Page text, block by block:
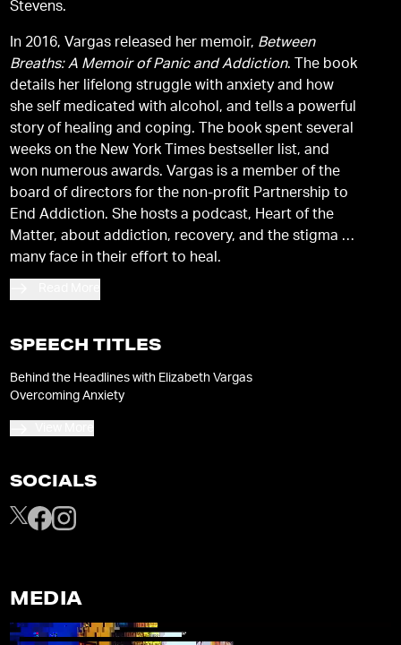
Stevens.
In 2016, Vargas released her memoir, Between
Breaths: A Memoir of Panic and Addiction. The book
details her lifelong struggle with anxiety and how
she self medicated with alcohol, and tells a powerful
story of healing and coping. The book spent several
weeks on the New York Times bestseller list, and
won numerous awards. Vargas is a member of the
board of directors for the non-profit Partnership to
End Addiction. She hosts a podcast, Heart of the
Matter, about addiction, recovery, and the stigma so
many face in their effort to heal.
SPEECH TITLES
Behind the Headlines with Elizabeth Vargas
Overcoming Anxiety
SOCIALS
MEDIA